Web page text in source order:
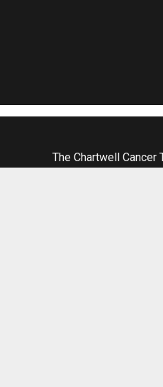
The Chartwell Cancer